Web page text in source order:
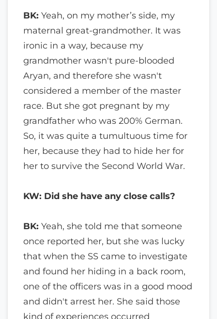
BK: Yeah, on my mother’s side, my
maternal great-grandmother. It was
ironic in a way, because my
grandmother wasn't pure-blooded
Aryan, and therefore she wasn't
considered a member of the master
race. But she got pregnant by my
grandfather who was 200% German.
So, it was quite a tumultuous time for
her, because they had to hide her for
her to survive the Second World War.
KW: Did she have any close calls?
BK: Yeah, she told me that someone
once reported her, but she was lucky
that when the SS came to investigate
and found her hiding in a back room,
one of the officers was in a good mood
and didn't arrest her. She said those
kind of experiences occurred